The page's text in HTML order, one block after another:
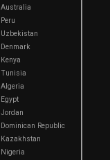
Australia
Peru
Uzbekistan
Denmark
Kenya
Tunisia
Algeria
Egypt
Jordan
Dominican Republic
Kazakhstan
Nigeria